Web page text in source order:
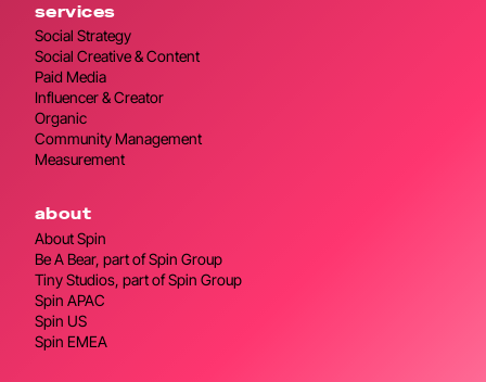
services
Social Strategy
Social Creative & Content
Paid Media
Influencer & Creator
Organic
Community Management
Measurement
about
About Spin
Be A Bear, part of Spin Group
Tiny Studios, part of Spin Group
Spin APAC
Spin US
Spin EMEA